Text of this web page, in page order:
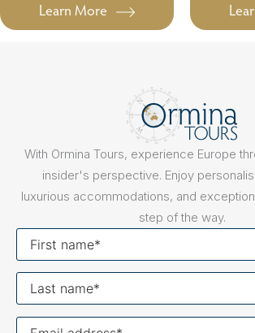
Learn More
With Ormina Tours, experience Europe
insider's perspective. Enjoy
luxurious accommodations, and
step of the way.